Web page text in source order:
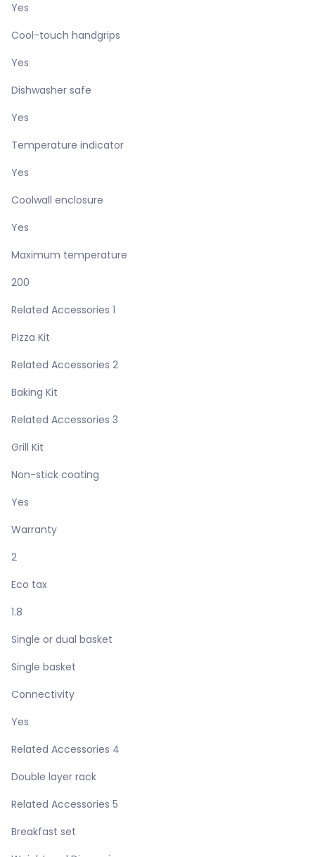
Yes
Cool-touch handgrips
Yes
Dishwasher safe
Yes
Temperature indicator
Yes
Coolwall enclosure
Yes
Maximum temperature
200
Related Accessories 1
Pizza Kit
Related Accessories 2
Baking Kit
Related Accessories 3
Grill Kit
Non-stick coating
Yes
Warranty
2
Eco tax
1.8
Single or dual basket
Single basket
Connectivity
Yes
Related Accessories 4
Double layer rack
Related Accessories 5
Breakfast set